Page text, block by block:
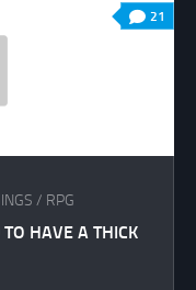
21
/ RPG
HAVE A THICK